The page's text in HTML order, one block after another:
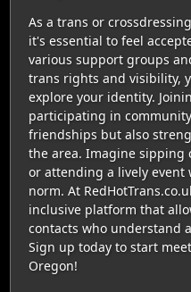
As a trans or
it's essential to feel
various support groups
trans rights and visibility,
explore your identity.
participating in
friendships but also
the area. Imagine sipping
or attending a lively event
norm. At
inclusive platform that
contacts who understand
Sign up today to start
Oregon!